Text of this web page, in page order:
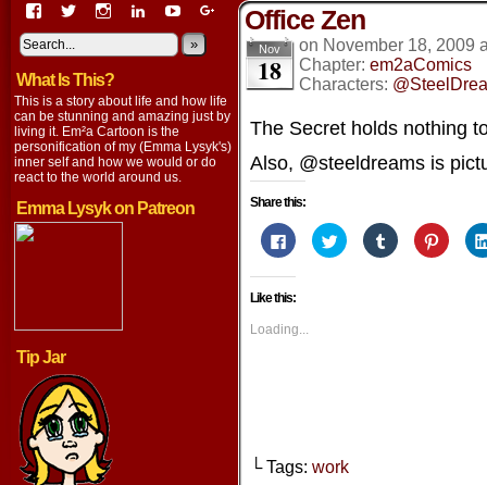
View
profile
on
Facebook
View
on
Twitter
View
on
Instagram
View
lysyk-
2896314’s
on
LinkedIn
View
profile
on
View
EmmaLysyk’s
profile
Google+
»
What Is This?
This is a story about life and how life
can be stunning and amazing just by
living it. Em²a Cartoon is the
personification of my (Emma Lysyk's)
inner self and how we would or do
react to the world around us.
Emma Lysyk on Patreon
Tip Jar
Office Zen
Nov
18
on November 18, 2009
Chapter: em2aComics
Characters:
The Secret holds nothing
Also, @steeldreams is
Share this:
Click
to
share
on
(Opens
new
window)
Click
to
share
Click
to
share
Click
to
share
Like this:
Loading...
└ Tags: work